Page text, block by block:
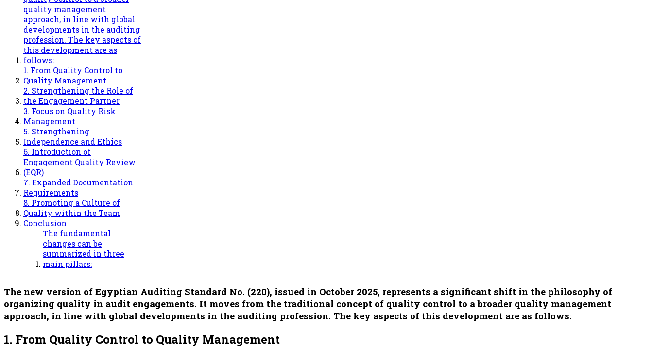
quality management
approach, in line with global
developments in the auditing
profession. The key aspects of
this development are as
follows:
1. From Quality Control to
Quality Management
2. Strengthening the Role of
the Engagement Partner
3. Focus on Quality Risk
Management
5. Strengthening
Independence and Ethics
6. Introduction of
Engagement Quality Review
(EQR)
7. Expanded Documentation
Requirements
8. Promoting a Culture of
Quality within the Team
Conclusion
The fundamental
changes can be
summarized in three
main pillars:
The new version of Egyptian Auditing Standard No. (220), issued in October 2025, represents a significant shift in the philosophy of
organizing quality in audit engagements. It moves from the traditional concept of quality control to a broader quality management
approach, in line with global developments in the auditing profession. The key aspects of this development are as follows:
1. From Quality Control to Quality Management